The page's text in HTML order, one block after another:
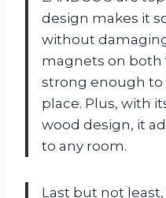
design makes it
without
magnets on both
strong enough to
place. Plus, with
wood design, it
to any room.
Last but not